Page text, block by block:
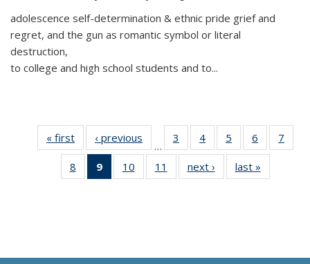
adolescence self-determination & ethnic pride grief and
regret, and the gun as romantic symbol or literal
destruction,
to college and high school students and to...
« first
Thumbnail
list:
Publications
‹ previous
Thumbnail
list:
Publications
…
3
of 11
Thumbnail
list:
Publications
4
of 11
Thumbnail
list:
Publications
5
of 11
Thumbnail
list:
Publications
6
of 11
Thumbnail
7
8
of 11
Thumbnail
9
of 11
Thumbnail
10
of 11
Thumbnail
11
of 11
Thumbnail
next ›
Thumbnail
list:
last »